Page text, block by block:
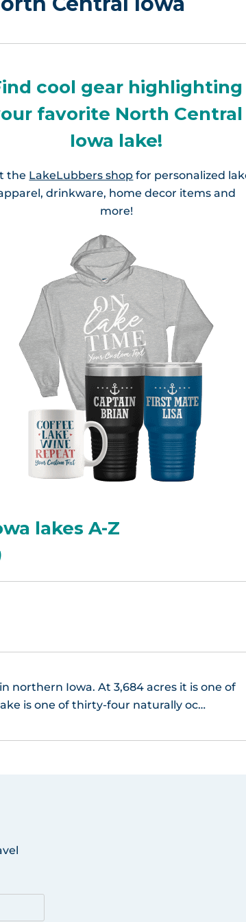
cool gear highlighting
favorite North Central
Iowa lake!
the LakeLubbers shop for personalized
drinkware, home decor items and
more!
lakes A-Z
northern Iowa. At 3,684 acres it is one of
is one of thirty-four naturally oc…